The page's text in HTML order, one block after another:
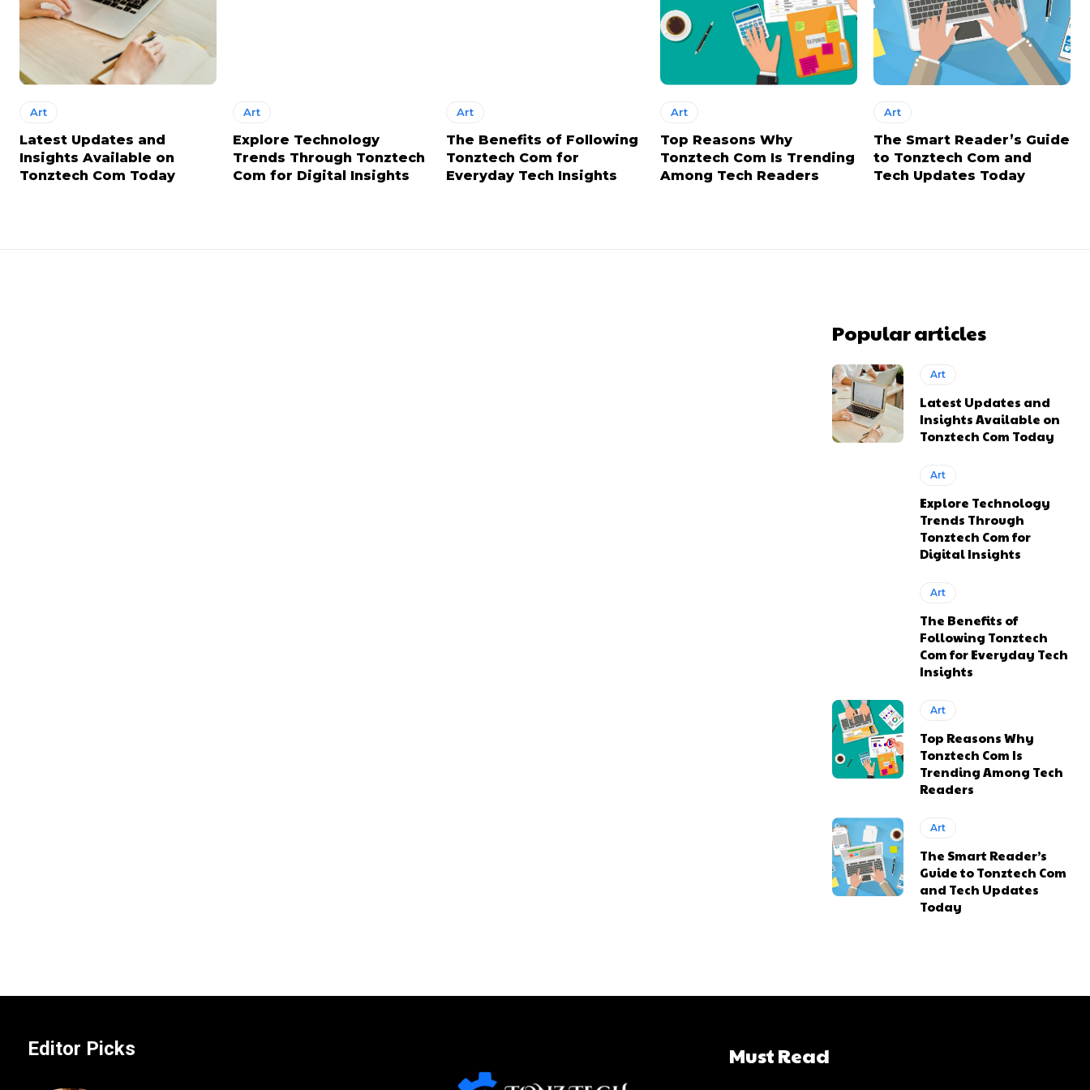
Art
Latest Updates and
Insights Available on
Tonztech Com Today
Art
Explore Technology
Trends Through Tonztech
Com for Digital Insights
Art
The Benefits of Following
Tonztech Com for
Everyday Tech Insights
Art
Top Reasons Why
Tonztech Com Is Trending
Among Tech Readers
Art
The Smart Reader’s Guide
to Tonztech Com and
Tech Updates Today
Popular articles
Art
Latest Updates and
Insights Available on
Tonztech Com Today
Art
Explore Technology
Trends Through
Tonztech Com for
Digital Insights
Art
The Benefits of
Following Tonztech
Com for Everyday Tech
Insights
Art
Top Reasons Why
Tonztech Com Is
Trending Among Tech
Readers
Art
The Smart Reader’s
Guide to Tonztech Com
and Tech Updates
Today
Editor Picks Must Read